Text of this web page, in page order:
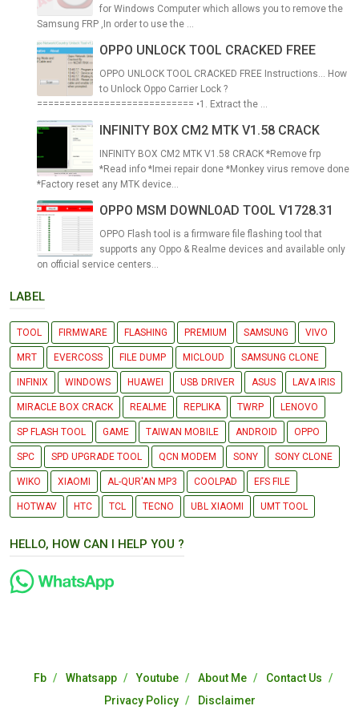
for Windows Computer which allows you to remove the
Samsung FRP ,In order to use the ...
OPPO UNLOCK TOOL CRACKED FREE
OPPO UNLOCK TOOL CRACKED FREE Instructions... How
to Unlock Oppo Carrier Lock ?
============================ •1. Extract the ...
INFINITY BOX CM2 MTK V1.58 CRACK
INFINITY BOX CM2 MTK V1.58 CRACK *Remove frp
*Read info *Imei repair done *Monkey virus remove done
*Factory reset any MTK device...
OPPO MSM DOWNLOAD TOOL V1728.31
OPPO Flash tool is a firmware file flashing tool that
supports any Oppo & Realme devices and available only
on official service centers...
LABEL
TOOL FIRMWARE FLASHING PREMIUM SAMSUNG VIVO
MRT EVERCOSS FILE DUMP MICLOUD SAMSUNG CLONE
INFINIX WINDOWS HUAWEI USB DRIVER ASUS LAVA IRIS
MIRACLE BOX CRACK REALME REPLIKA TWRP LENOVO
SP FLASH TOOL GAME TAIWAN MOBILE ANDROID OPPO
SPC SPD UPGRADE TOOL QCN MODEM SONY SONY CLONE
WIKO XIAOMI AL-QUR'AN MP3 COOLPAD EFS FILE
HOTWAV HTC TCL TECNO UBL XIAOMI UMT TOOL
HELLO, HOW CAN I HELP YOU ?
Fb Whatsapp Youtube About Me
Contact Us
Privacy Policy
Disclaimer